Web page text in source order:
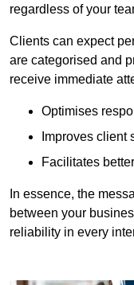
regardless of your
Clients can expect
are categorised and
receive immediate
Optimises
Improves client
Facilitates
In essence, the
between your
reliability in every